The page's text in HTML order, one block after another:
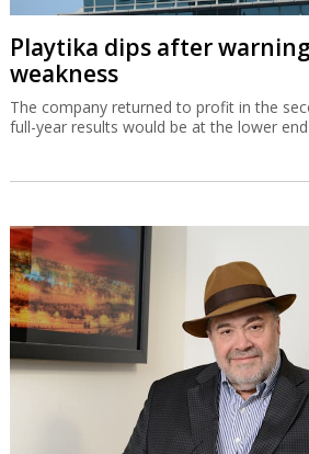
Playtika dips after
weakness
The company returned to profit in the
full-year results would be at the lower